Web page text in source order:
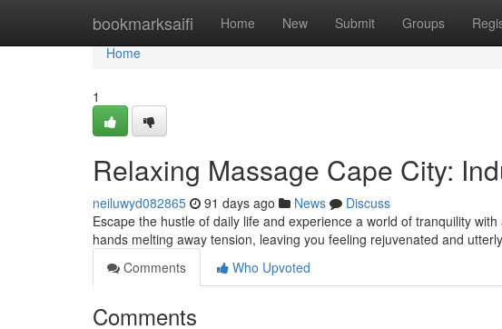
bookmarksaifi Home New Submit Groups
Home
Home
1
Relaxing Massage Cape City:
neiluwyd082865 91 days ago News
Discuss
Escape the hustle of daily life and experience a world of tranquility
hands melting away tension, leaving you feeling rejuvenated and
Comments
Who Upvoted
Comments